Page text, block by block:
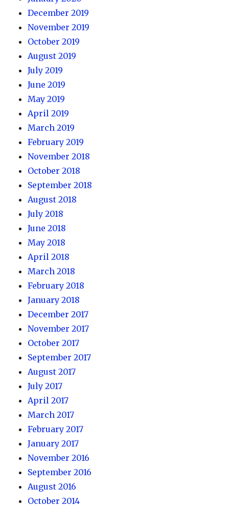
December 2019
November 2019
October 2019
August 2019
July 2019
June 2019
May 2019
April 2019
March 2019
February 2019
November 2018
October 2018
September 2018
August 2018
July 2018
June 2018
May 2018
April 2018
March 2018
February 2018
January 2018
December 2017
November 2017
October 2017
September 2017
August 2017
July 2017
April 2017
March 2017
February 2017
January 2017
November 2016
September 2016
August 2016
October 2014